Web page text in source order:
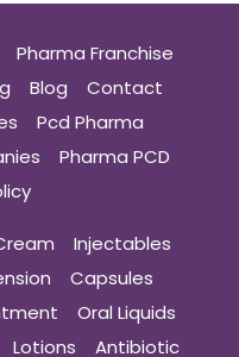
Pharma Franchise
Blog
Contact
Pcd Pharma
Pharma PCD
Injectables
Capsules
Oral Liquids
Lotions Antibiotic